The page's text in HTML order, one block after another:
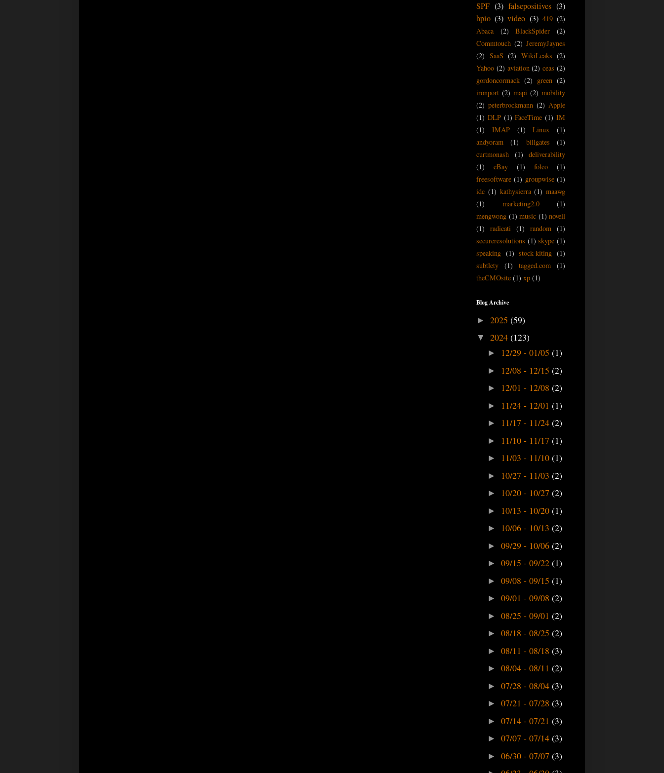
SPF (3) falsepositives (3)
hpio (3) video (3) 419 (2)
Abaca
(2) BlackSpider
(2)
Commtouch (2) JeremyJaynes
(2) SaaS (2) WikiLeaks (2)
Yahoo (2) aviation (2) ceas (2)
gordoncormack (2) green (2)
ironport (2) mapi (2) mobility
(2) peterbrockmann (2) Apple
(1) DLP (1) FaceTime (1) IM
(1)
IMAP (1) Linux
(1)
andyoram
(1) billgates
(1)
curtmonash
(1)
deliverability
(1)
eBay (1) foleo
(1)
freesoftware (1) groupwise (1)
idc (1) kathysierra (1) maawg
(1)
marketing2.0
(1)
mengwong (1) music (1) novell
(1)
radicati (1) random (1)
secureresolutions (1) skype (1)
speaking (1) stock-kiting (1)
subtlety
(1) tagged.com
(1)
theCMOsite (1) xp (1)
Blog Archive
► 2025 (59)
▼ 2024 (123)
► 12/29 - 01/05 (1)
► 12/08 - 12/15 (2)
► 12/01 - 12/08 (2)
► 11/24 - 12/01 (1)
► 11/17 - 11/24 (2)
► 11/10 - 11/17 (1)
► 11/03 - 11/10 (1)
► 10/27 - 11/03 (2)
► 10/20 - 10/27 (2)
► 10/13 - 10/20 (1)
► 10/06 - 10/13 (2)
► 09/29 - 10/06 (2)
► 09/15 - 09/22 (1)
► 09/08 - 09/15 (1)
► 09/01 - 09/08 (2)
► 08/25 - 09/01 (2)
► 08/18 - 08/25 (2)
► 08/11 - 08/18 (3)
► 08/04 - 08/11 (2)
► 07/28 - 08/04 (3)
► 07/21 - 07/28 (3)
► 07/14 - 07/21 (3)
► 07/07 - 07/14 (3)
► 06/30 - 07/07 (3)